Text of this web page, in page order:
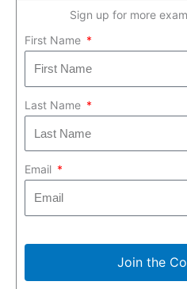
Sign up for more
First Name
Last Name
Email
Join the